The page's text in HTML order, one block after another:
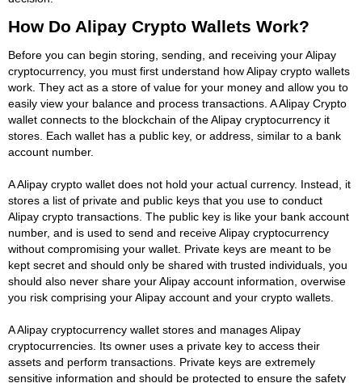
How Do Alipay Crypto Wallets Work?
Before you can begin storing, sending, and receiving your Alipay
cryptocurrency, you must first understand how Alipay crypto wallets
work. They act as a store of value for your money and allow you to
easily view your balance and process transactions. A Alipay Crypto
wallet connects to the blockchain of the Alipay cryptocurrency it
stores. Each wallet has a public key, or address, similar to a bank
account number.
A Alipay crypto wallet does not hold your actual currency. Instead, it
stores a list of private and public keys that you use to conduct
Alipay crypto transactions. The public key is like your bank account
number, and is used to send and receive Alipay cryptocurrency
without compromising your wallet. Private keys are meant to be
kept secret and should only be shared with trusted individuals, you
should also never share your Alipay account information, overwise
you risk comprising your Alipay account and your crypto wallets.
A Alipay cryptocurrency wallet stores and manages Alipay
cryptocurrencies. Its owner uses a private key to access their
assets and perform transactions. Private keys are extremely
sensitive information and should be protected to ensure the safety